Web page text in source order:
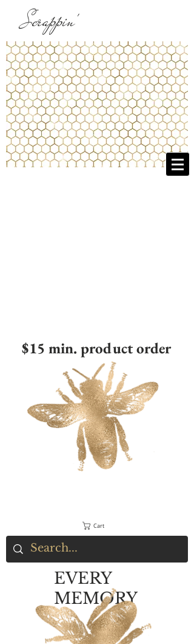
Scrappin'
$15 min. product order
Cart
EVERY
MEMORY